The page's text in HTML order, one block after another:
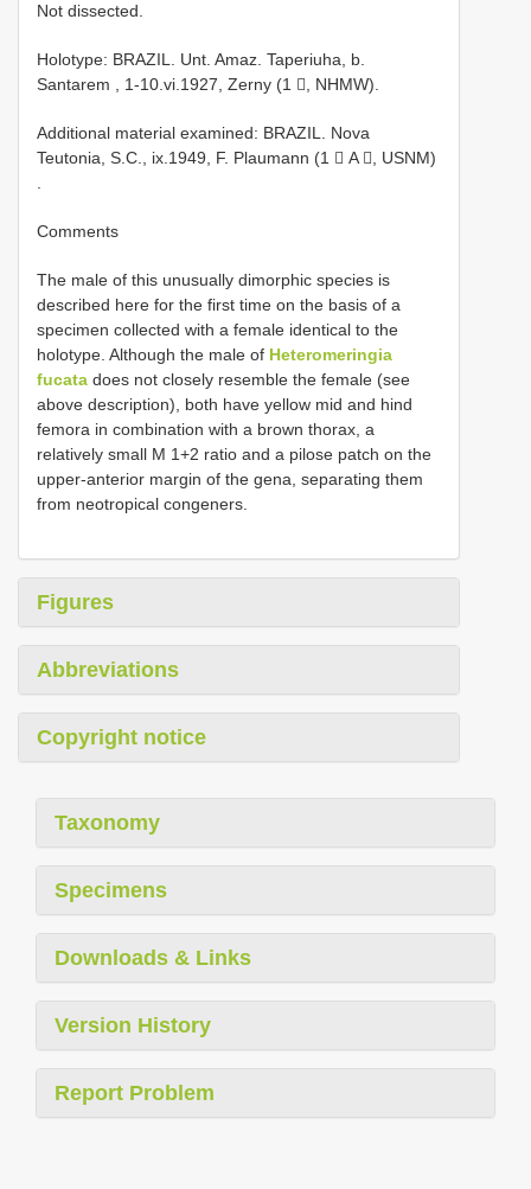
Not dissected.
Holotype: BRAZIL. Unt. Amaz. Taperiuha, b.
Santarem , 1-10.vi.1927, Zerny (1 , NHMW).
Additional material examined: BRAZIL. Nova
Teutonia, S.C., ix.1949, F. Plaumann (1  A , USNM)
.
Comments
The male of this unusually dimorphic species is
described here for the first time on the basis of a
specimen collected with a female identical to the
holotype. Although the male of Heteromeringia
fucata does not closely resemble the female (see
above description), both have yellow mid and hind
femora in combination with a brown thorax, a
relatively small M 1+2 ratio and a pilose patch on the
upper-anterior margin of the gena, separating them
from neotropical congeners.
Figures
Abbreviations
Copyright notice
Taxonomy
Specimens
Downloads & Links
Version History
Report Problem